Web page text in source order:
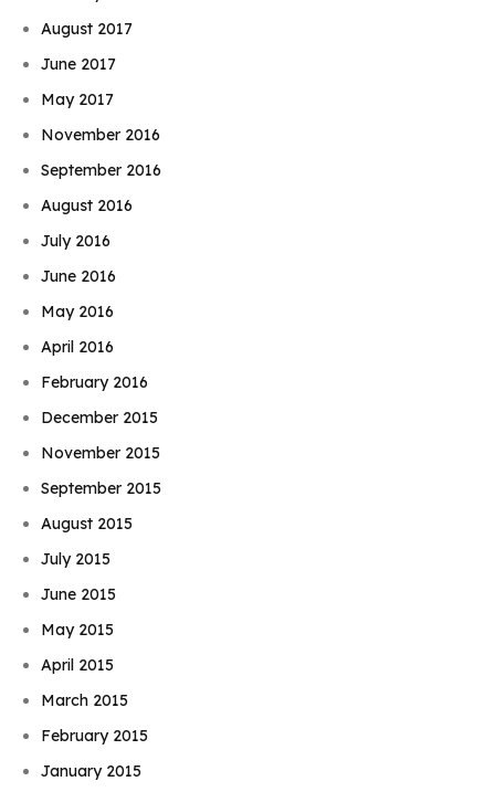
August 2017
June 2017
May 2017
November 2016
September 2016
August 2016
July 2016
June 2016
May 2016
April 2016
February 2016
December 2015
November 2015
September 2015
August 2015
July 2015
June 2015
May 2015
April 2015
March 2015
February 2015
January 2015